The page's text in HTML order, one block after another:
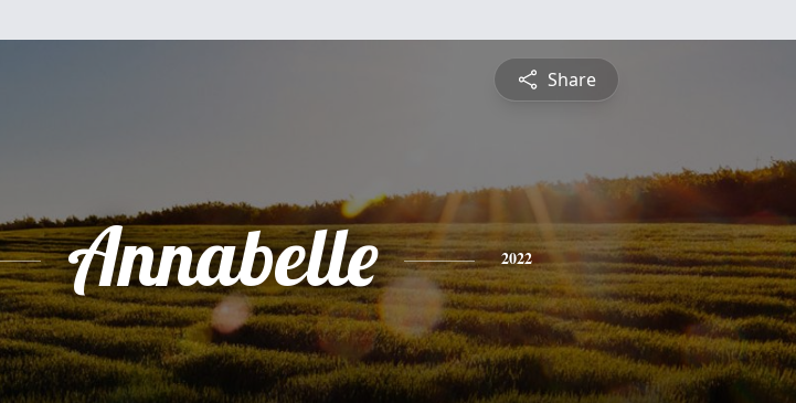
Share
Annabelle 2022